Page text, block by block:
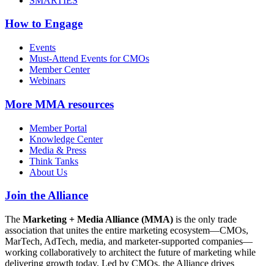
How to Engage
Events
Must-Attend Events for CMOs
Member Center
Webinars
More MMA resources
Member Portal
Knowledge Center
Media & Press
Think Tanks
About Us
Join the Alliance
The Marketing + Media Alliance (MMA) is the only trade
association that unites the entire marketing ecosystem—CMOs,
MarTech, AdTech, media, and marketer-supported companies—
working collaboratively to architect the future of marketing while
delivering growth today. Led by CMOs, the Alliance drives